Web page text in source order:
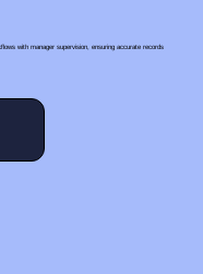
with manager supervision, ensuring accurate records